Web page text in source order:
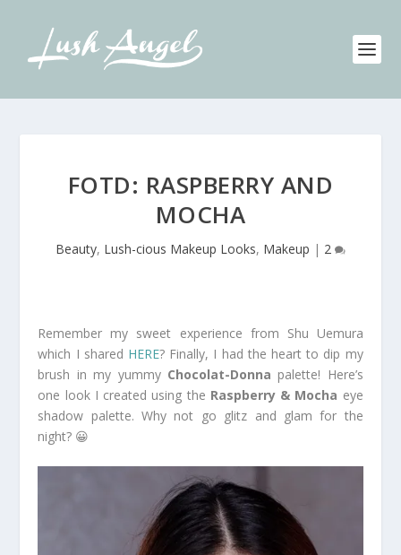
FOTD: RASPBERRY AND
MOCHA
Beauty, Lush-cious Makeup Looks, Makeup | 2
Remember my sweet experience from Shu Uemura
which I shared HERE? Finally, I had the heart to dip my
brush in my yummy Chocolat-Donna palette! Here’s
one look I created using the Raspberry & Mocha eye
shadow palette. Why not go glitz and glam for the
night? 😀